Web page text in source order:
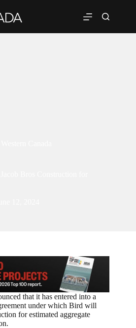
that it has entered into a
under which Bird will
for estimated aggregate